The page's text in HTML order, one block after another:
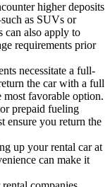
higher deposits
as SUVs or
also apply to
requirements prior
necessitate a full-
the car with a full
favorable option.
prepaid fueling
ensure you return the
up your rental car at
can make it